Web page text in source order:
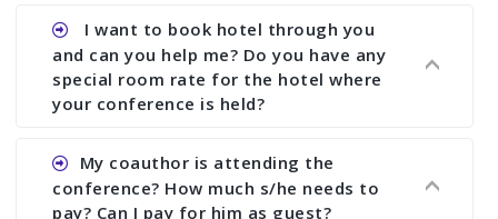
research output. No other organizer does like us.
Ans. Yes, all proceedings are published along
with ISBN.
I want to book hotel through you
and can you help me? Do you have any
special room rate for the hotel where
your conference is held?
Ans. We have no dealing with any hotel. You need
to book your room by yourself. However, see the
file relating to accommodation which we have
My coauthor is attending the
conference? How much s/he needs to
pay? Can I pay for him as guest?